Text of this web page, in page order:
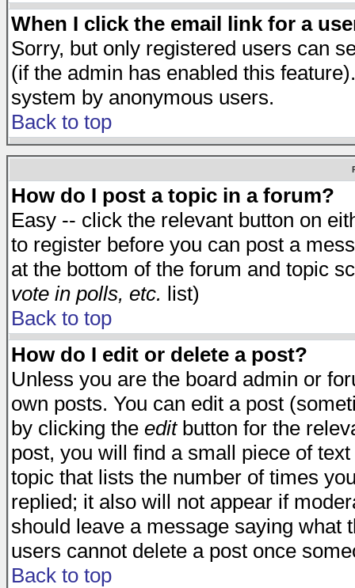
When I click the email link for a
Sorry, but only registered users can
(if the admin has enabled this
system by anonymous users.
Back to top
How do I post a topic in a forum?
Easy -- click the relevant button on
to register before you can post a
at the bottom of the forum and topic
vote in polls, etc. list)
Back to top
How do I edit or delete a post?
Unless you are the board admin or
own posts. You can edit a post
by clicking the editbutton for the
post, you will find a small piece of
topic that lists the number of times
replied; it also will not appear if
should leave a message saying what
users cannot delete a post once
Back to top